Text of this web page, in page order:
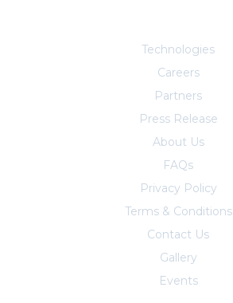
Technologies
Careers
Partners
Press Release
About Us
FAQs
Privacy Policy
Terms & Conditions
Contact Us
Gallery
Events